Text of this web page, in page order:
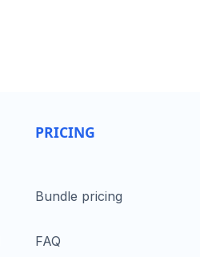
PRICING
Bundle pricing
FAQ